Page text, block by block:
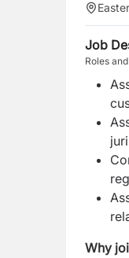
Job
Roles
Why